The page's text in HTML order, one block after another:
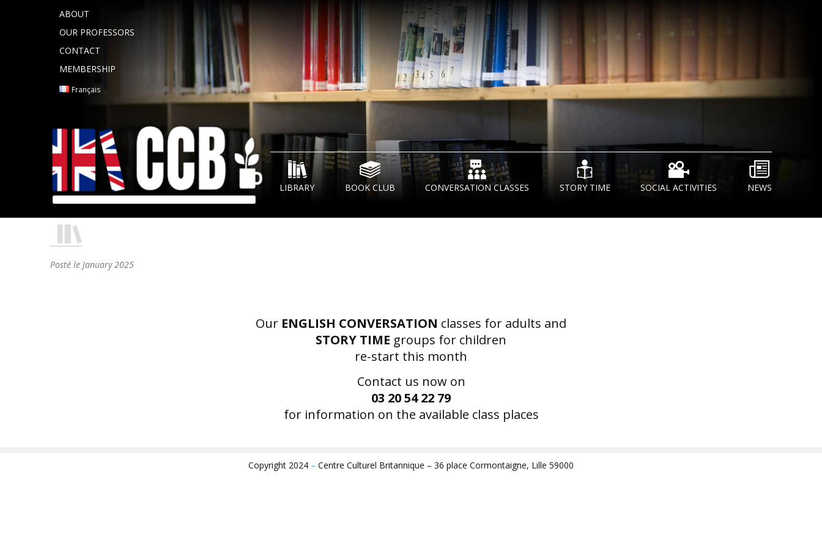
LIBRARY BOOK CLUB CONVERSATION CLASSES STORY TIME SOCIAL ACTIVITIES NEWS
ABOUT
OUR PROFESSORS
CONTACT
MEMBERSHIP
Français
Posté le January 2025
Our ENGLISH CONVERSATION classes for adults and
STORY TIME groups for children
re-start this month
Contact us now on
03 20 54 22 79
for information on the available class places
Copyright 2024 – Centre Culturel Britannique – 36 place Cormontaigne, Lille 59000